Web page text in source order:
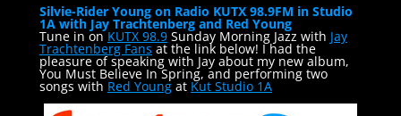
Silvie-Rider Young on Radio KUTX 98.9FM in Studio
1A with Jay Trachtenberg and Red Young
Tune in onKUTX 98.9 Sunday Morning Jazz with Jay
Trachtenberg Fans at the link below! I had the
pleasure of speaking with Jay about my new album,
You Must Believe In Spring, and performing two
songs with Red Young at Kut Studio 1A